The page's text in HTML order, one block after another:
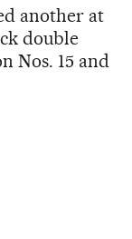
another at
double
Nos. 15 and